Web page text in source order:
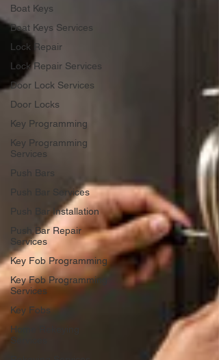
Boat Keys
Boat Keys Services
Lock Repair
Lock Repair Services
Door Lock Services
Door Locks
Key Programming
Key Programming
Services
Push Bars
Push Bar Services
Push Bar Installation
Push Bar Repair
Services
Key Fob Programming
Key Fob Programming
Services
Key Fobs
Home Rekeying
Services